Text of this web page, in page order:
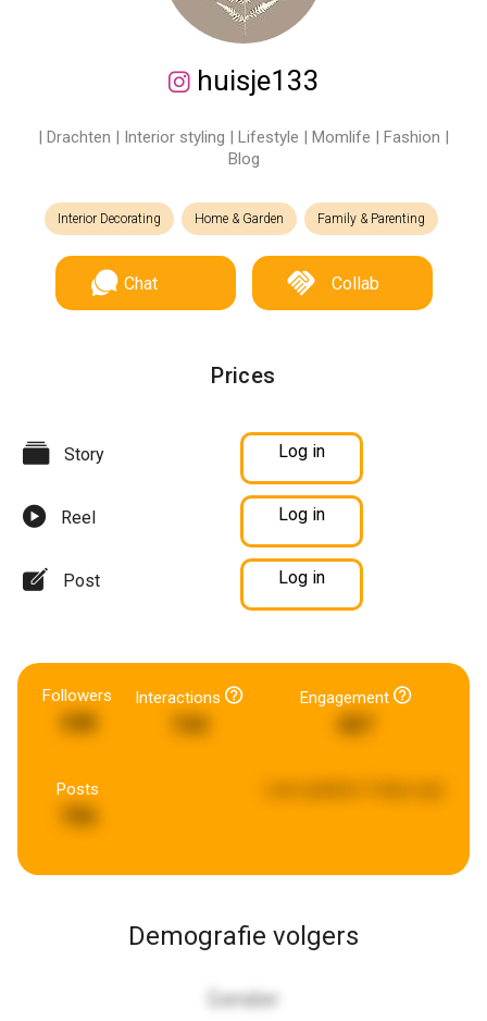
huisje133
| Drachten | Interior styling | Lifestyle | Momlife | Fashion |
Blog
Interior Decorating Home & Garden Family & Parenting
Chat Collab
Prices
Story Log in
Reel Log in
Post Log in
Followers
348
Interactions
744
Engagement
Posts
706
Demografie volgers
Gender